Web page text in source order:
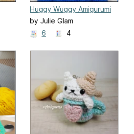
Huggy Wuggy Amigurumi
by Julie Glam
6
4